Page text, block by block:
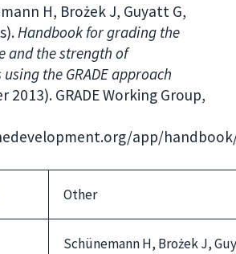
H, Brożek J, Guyatt G,
Handbook for grading the
and the strength of
the GRADE approach
GRADE Working Group,
app/
Other
Schünemann H, Brożek J,